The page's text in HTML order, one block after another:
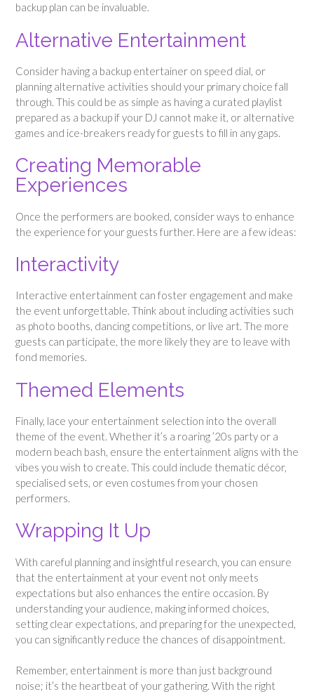
backup plan can be invaluable.
Alternative Entertainment
Consider having a backup entertainer on speed dial, or
planning alternative activities should your primary choice fall
through. This could be as simple as having a curated playlist
prepared as a backup if your DJ cannot make it, or alternative
games and ice-breakers ready for guests to fill in any gaps.
Creating Memorable
Experiences
Once the performers are booked, consider ways to enhance
the experience for your guests further. Here are a few ideas:
Interactivity
Interactive entertainment can foster engagement and make
the event unforgettable. Think about including activities such
as photo booths, dancing competitions, or live art. The more
guests can participate, the more likely they are to leave with
fond memories.
Themed Elements
Finally, lace your entertainment selection into the overall
theme of the event. Whether it’s a roaring ’20s party or a
modern beach bash, ensure the entertainment aligns with the
vibes you wish to create. This could include thematic décor,
specialised sets, or even costumes from your chosen
performers.
Wrapping It Up
With careful planning and insightful research, you can ensure
that the entertainment at your event not only meets
expectations but also enhances the entire occasion. By
understanding your audience, making informed choices,
setting clear expectations, and preparing for the unexpected,
you can significantly reduce the chances of disappointment.
Remember, entertainment is more than just background
noise; it’s the heartbeat of your gathering. With the right